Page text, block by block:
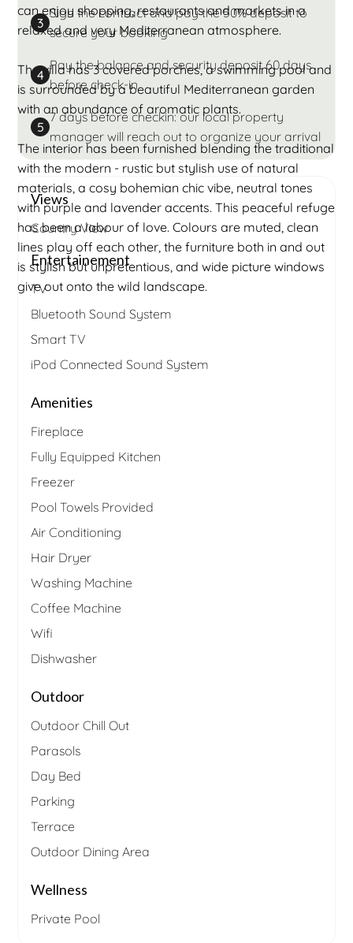
can enjoy shopping, restaurants and markets in a
relaxed and very Mediterranean atmosphere.
The villa has 3 covered porches, a swimming pool and
is surrounded by a beautiful Mediterranean garden
with an abundance of aromatic plants.
The interior has been furnished blending the traditional
with the modern - rustic but stylish use of natural
materials, a cosy bohemian chic vibe, neutral tones
with purple and lavender accents. This peaceful refuge
has been a labour of love. Colours are muted, clean
lines play off each other, the furniture both in and out
is stylish but unpretentious, and wide picture windows
give out onto the wild landscape.
3
Sign the contract and pay the 50% deposit to
secure your booking
4
Pay the balance and security deposit 60 days
before check-in
5
7 days before checkin: our local property
manager will reach out to organize your arrival
Views
Country View
Entertainement
TV
Bluetooth Sound System
Smart TV
iPod Connected Sound System
Amenities
Fireplace
Fully Equipped Kitchen
Freezer
Pool Towels Provided
Air Conditioning
Hair Dryer
Washing Machine
Coffee Machine
Wifi
Dishwasher
Outdoor
Outdoor Chill Out
Parasols
Day Bed
Parking
Terrace
Outdoor Dining Area
Wellness
Private Pool